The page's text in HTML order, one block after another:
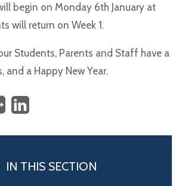
begin on Monday 6th January at
will return on Week 1.
Students, Parents and Staff have a
and a Happy New Year.
IN THIS SECTION